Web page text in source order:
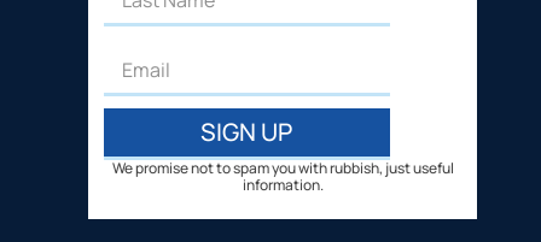
SIGN UP
We promise not to spam you with rubbish, just useful
information.